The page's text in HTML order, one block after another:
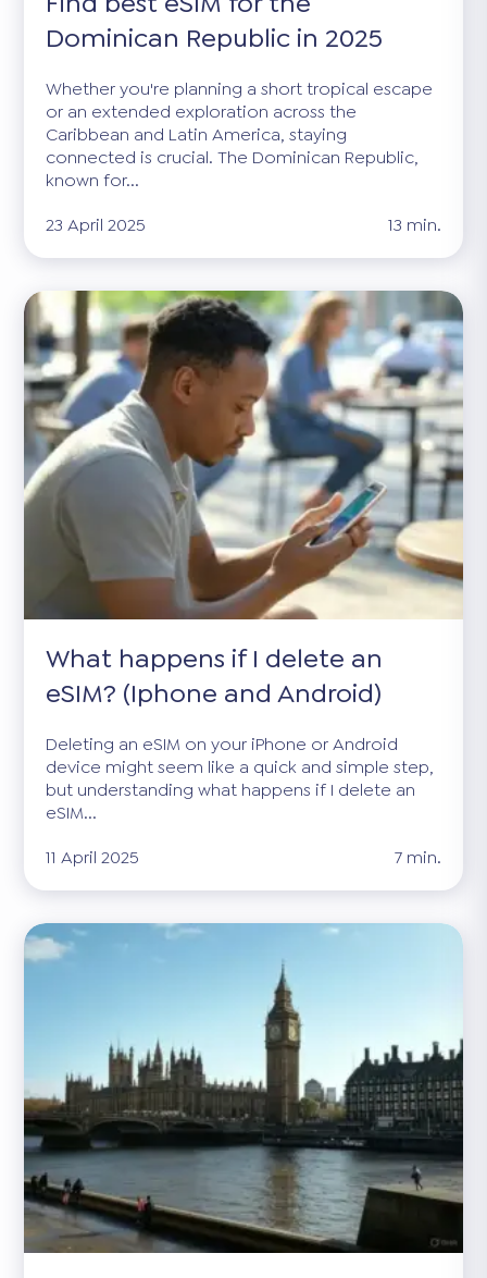
Dominican Republic in 2025
Whether you're planning a short tropical escape
or an extended exploration across the
Caribbean and Latin America, staying
connected is crucial. The Dominican Republic,
known for...
23 April 2025
13 min.
What happens if I delete an
eSIM? (Iphone and Android)
Deleting an eSIM on your iPhone or Android
device might seem like a quick and simple step,
but understanding what happens if I delete an
eSIM...
11 April 2025
7 min.